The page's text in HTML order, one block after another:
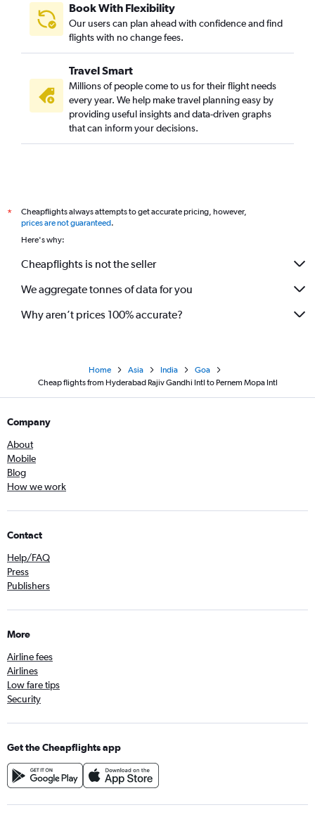
Book With Flexibility
Our users can plan ahead with confidence and find
flights with no change fees.
Travel Smart
Millions of people come to us for their flight needs
every year. We help make travel planning easy by
providing useful insights and data-driven graphs
that can inform your decisions.
*
Cheapflights always attempts to get accurate pricing, however,
prices are not guaranteed.
Here's why:
Cheapflights is not the seller
We aggregate tonnes of data for you
Why aren’t prices 100% accurate?
Home Asia India
Goa
Cheap flights from Hyderabad Rajiv Gandhi Intl to Pernem Mopa Intl
Company
About
Mobile
Blog
How we work
Contact
Help/FAQ
Press
Publishers
More
Airline fees
Airlines
Low fare tips
Security
Get the Cheapflights app